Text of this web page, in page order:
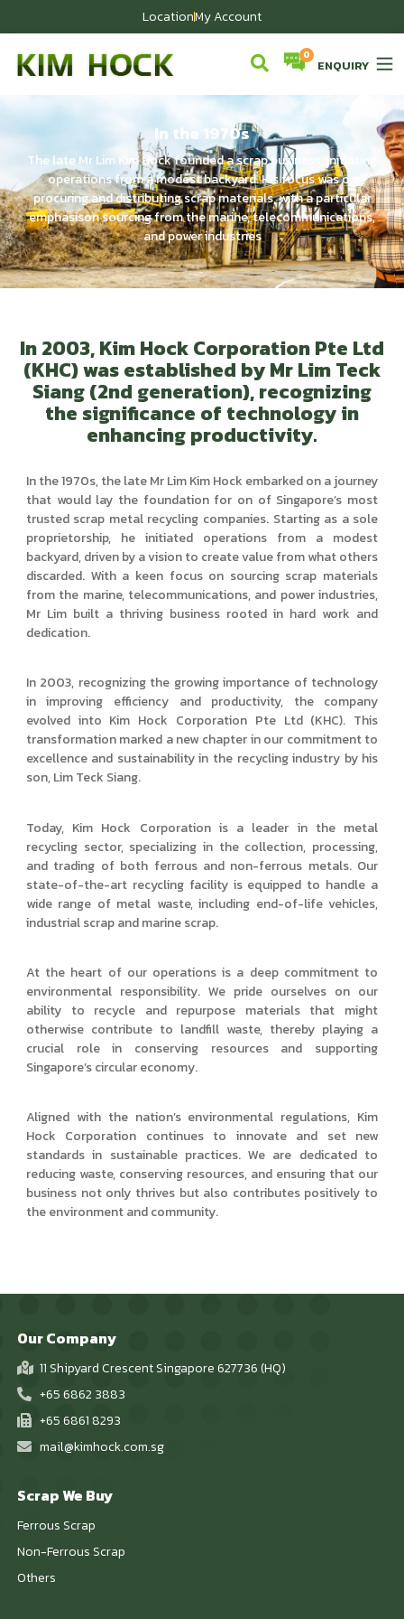
LocationMy Account
ENQUIRY
In the 1970s
The late Mr Lim Kim Hock founded a scrap business, initiating
operations from a modest backyard. His focus was on
procuring and distributing scrap materials, with a particular
emphasison sourcing from the marine, telecommunications,
and power industries
In 2003, Kim Hock Corporation Pte Ltd
(KHC) was established by Mr Lim Teck
Siang (2nd generation), recognizing
the significance of technology in
enhancing productivity.
In the 1970s, the late Mr Lim Kim Hock embarked on a journey
that would lay the foundation for on of Singapore’s most
trusted scrap metal recycling companies. Starting as a sole
proprietorship, he initiated operations from a modest
backyard, driven by a vision to create value from what others
discarded. With a keen focus on sourcing scrap materials
from the marine, telecommunications, and power industries,
Mr Lim built a thriving business rooted in hard work and
dedication.
In 2003, recognizing the growing importance of technology
in improving efficiency and productivity, the company
evolved into Kim Hock Corporation Pte Ltd (KHC). This
transformation marked a new chapter in our commitment to
excellence and sustainability in the recycling industry by his
son, Lim Teck Siang.
Today, Kim Hock Corporation is a leader in the metal
recycling sector, specializing in the collection, processing,
and trading of both ferrous and non-ferrous metals. Our
state-of-the-art recycling facility is equipped to handle a
wide range of metal waste, including end-of-life vehicles,
industrial scrap and marine scrap.
At the heart of our operations is a deep commitment to
environmental responsibility. We pride ourselves on our
ability to recycle and repurpose materials that might
otherwise contribute to landfill waste, thereby playing a
crucial role in conserving resources and supporting
Singapore’s circular economy.
Aligned with the nation’s environmental regulations, Kim
Hock Corporation continues to innovate and set new
standards in sustainable practices. We are dedicated to
reducing waste, conserving resources, and ensuring that our
business not only thrives but also contributes positively to
the environment and community.
Our Company
11 Shipyard Crescent Singapore 627736 (HQ)
+65 6862 3883
+65 6861 8293
mail@kimhock.com.sg
Scrap We Buy
Ferrous Scrap
Non-Ferrous Scrap
Others